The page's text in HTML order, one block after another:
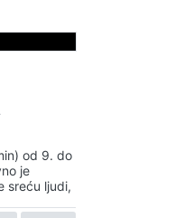
od 9. do
je
sreću ljudi,